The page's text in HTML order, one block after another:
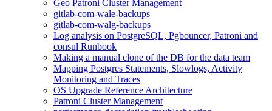
Geo Patroni Cluster Management
gitlab-com-wale-backups
gitlab-com-walg-backups
Log analysis on PostgreSQL, Pgbouncer, Patroni and
consul Runbook
Making a manual clone of the DB for the data team
Mapping Postgres Statements, Slowlogs, Activity
Monitoring and Traces
OS Upgrade Reference Architecture
Patroni Cluster Management